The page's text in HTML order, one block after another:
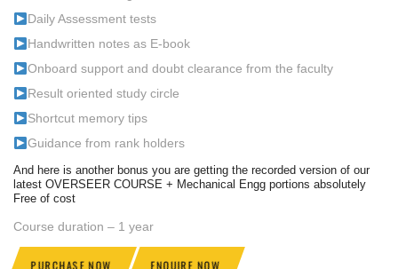
Daily Assessment tests
Handwritten notes as E-book
Onboard support and doubt clearance from the faculty
Result oriented study circle
Shortcut memory tips
Guidance from rank holders
And here is another bonus you are getting the recorded version of our
latest OVERSEER COURSE + Mechanical Engg portions absolutely
Free of cost
Course duration – 1 year
PURCHASE NOW ENQUIRE NOW